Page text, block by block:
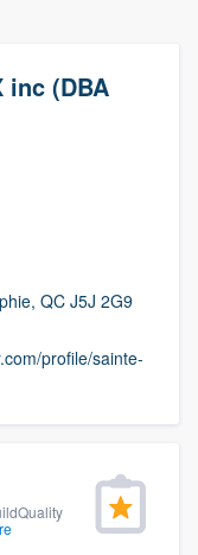
inc (DBA
QC J5J 2G9
profile/sainte-